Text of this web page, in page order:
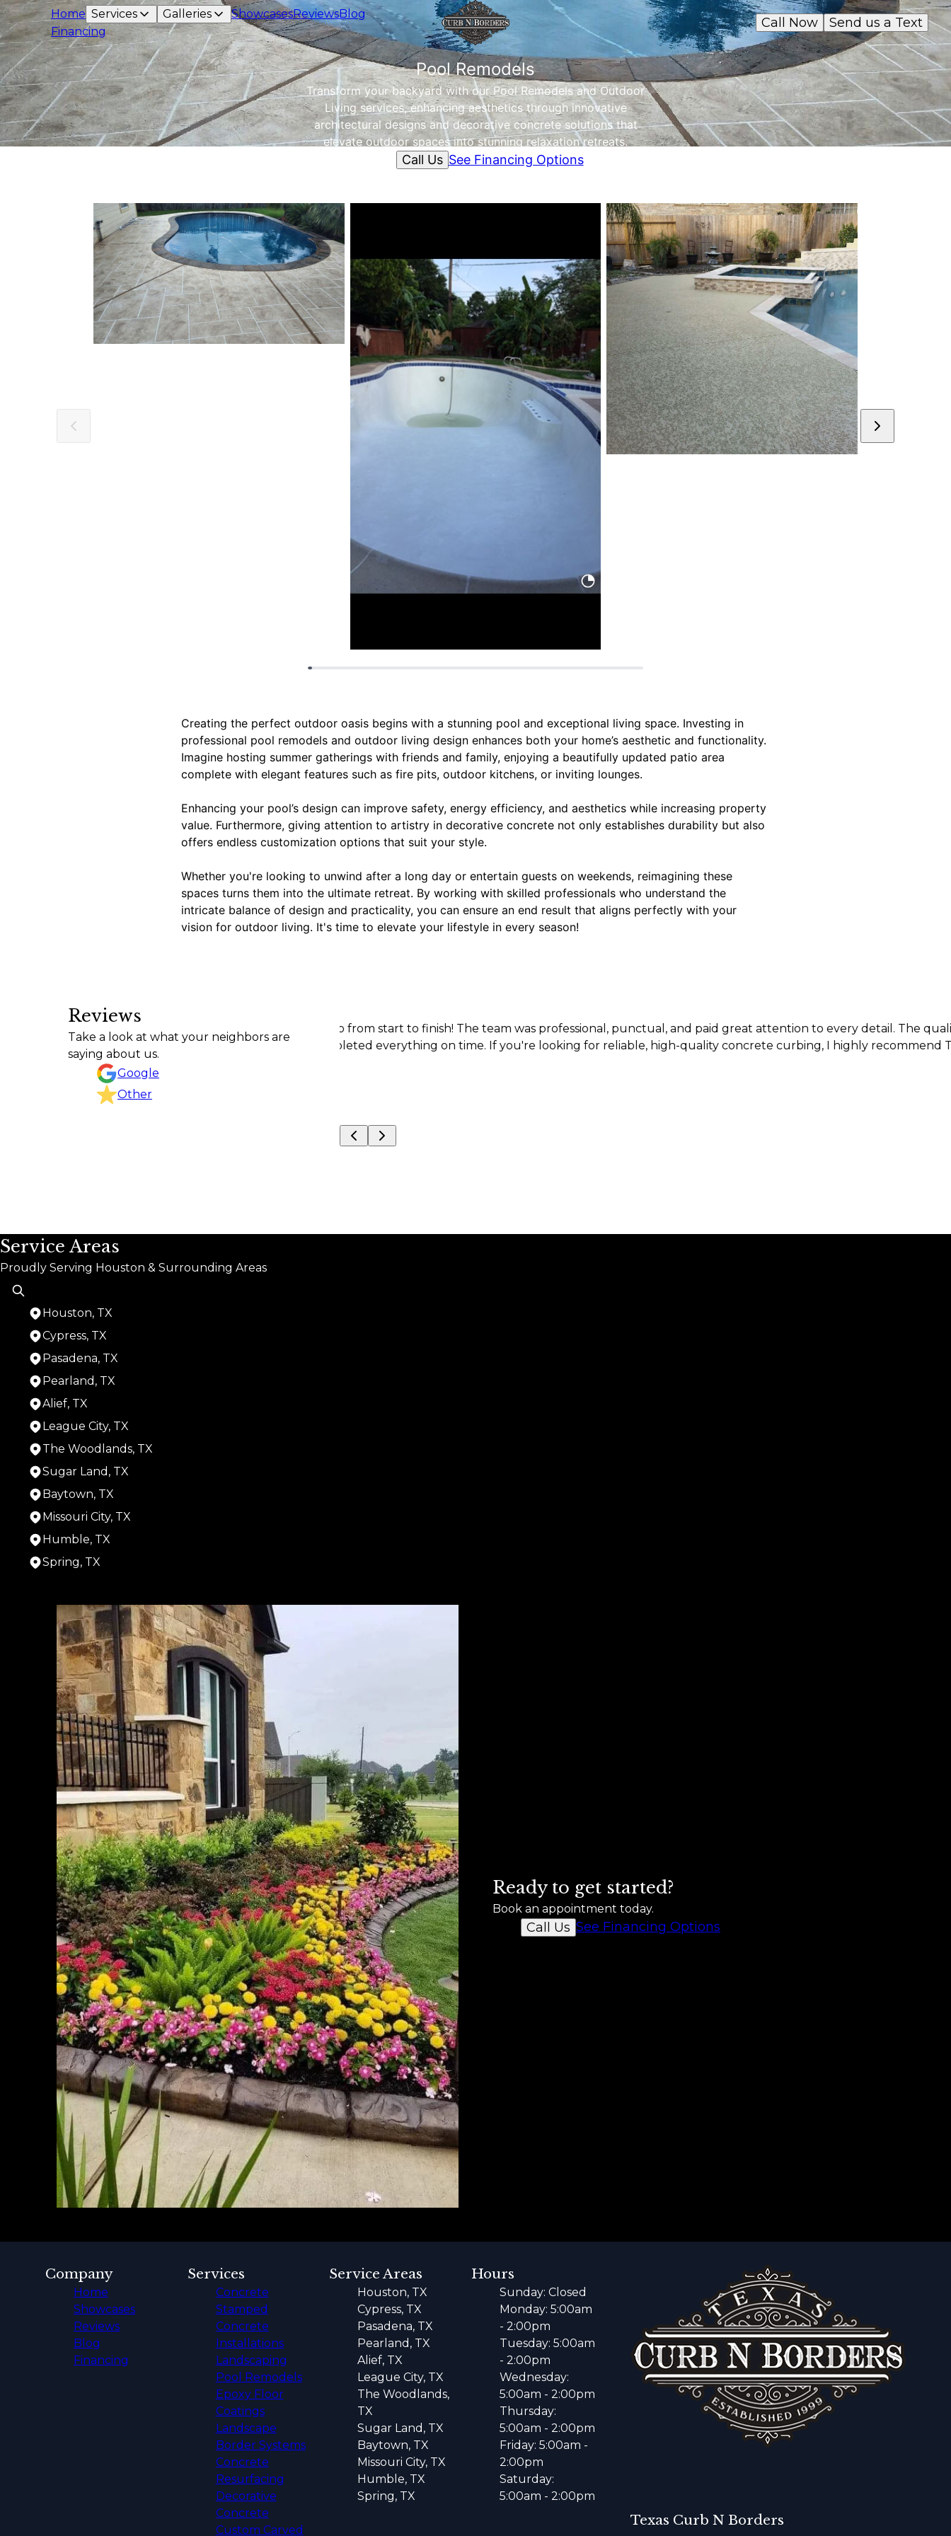
Home Services Galleries ShowcasesReviewsBlog
Financing
Send us a Text
Call Now
Pool Remodels
Transform your backyard with our Pool Remodels and Outdoor
Living services, enhancing aesthetics through innovative
architectural designs and decorative concrete solutions that
elevate outdoor spaces into stunning relaxation retreats.
Call Us See Financing Options
Creating the perfect outdoor oasis begins with a stunning pool and exceptional living space. Investing in
professional pool remodels and outdoor living design enhances both your home’s aesthetic and functionality.
Imagine hosting summer gatherings with friends and family, enjoying a beautifully updated patio area
complete with elegant features such as fire pits, outdoor kitchens, or inviting lounges.
Enhancing your pool’s design can improve safety, energy efficiency, and aesthetics while increasing property
value. Furthermore, giving attention to artistry in decorative concrete not only establishes durability but also
offers endless customization options that suit your style.
Whether you're looking to unwind after a long day or entertain guests on weekends, reimagining these
spaces turns them into the ultimate retreat. By working with skilled professionals who understand the
intricate balance of design and practicality, you can ensure an end result that aligns perfectly with your
vision for outdoor living. It's time to elevate your lifestyle in every season!
Reviews
Take a look at what your neighbors are
saying about us.
Google
Other
Texas Curb n Borders did an outstanding job from start to finish! The team was professional, punctual, and paid great attention to every detail. The quality
project, kept the work area clean, and completed everything on time. If you're looking for reliable, high-quality concrete curbing, I highly recommend Texas
CHRISTINA GOODSON
Service Areas
Proudly Serving Houston & Surrounding Areas
Houston, TX
Cypress, TX
Pasadena, TX
Pearland, TX
Alief, TX
League City, TX
The Woodlands, TX
Sugar Land, TX
Baytown, TX
Missouri City, TX
Humble, TX
Spring, TX
Cypress, TX
Pasadena, TX
Pearland, TX
Alief, TX
League City, TX
The Woodlands, TX
Sugar Land, TX
Baytown, TX
Missouri City, TX
Humble, TX
Spring, TX
Ready to get started?
Book an appointment today.
Call Us See Financing Options
Texas Curb N Borders
Company
Home
Showcases
Reviews
Blog
Financing
Services
Concrete
Stamped
Concrete
Installations
Landscaping
Pool Remodels
Epoxy Floor
Coatings
Landscape
Border Systems
Concrete
Resurfacing
Decorative
Concrete
Custom Carved
Service Areas
Houston, TX
Cypress, TX
Pasadena, TX
Pearland, TX
Alief, TX
League City, TX
The Woodlands,
TX
Sugar Land, TX
Baytown, TX
Missouri City, TX
Humble, TX
Spring, TX
Hours
Sunday: Closed
Monday: 5:00am
- 2:00pm
Tuesday: 5:00am
- 2:00pm
Wednesday:
5:00am - 2:00pm
Thursday:
5:00am - 2:00pm
Friday: 5:00am -
2:00pm
Saturday:
5:00am - 2:00pm